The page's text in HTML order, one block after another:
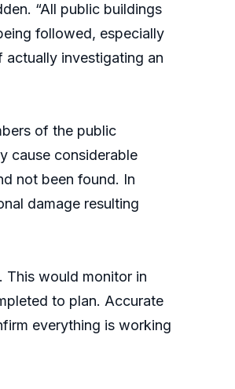
“All public buildings
followed, especially
investigating an
of the public
cause considerable
not been found. In
damage resulting
This would monitor in
to plan. Accurate
everything is working